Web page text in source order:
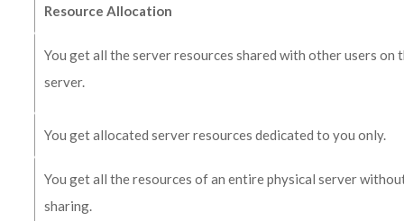
Resource Allocation
You get all the server resources shared with other users on
server.
You get allocated server resources dedicated to you only.
You get all the resources of an entire physical server
sharing.